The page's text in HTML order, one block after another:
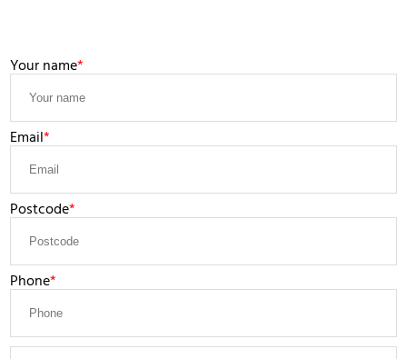
Your name
Email
Postcode
Phone